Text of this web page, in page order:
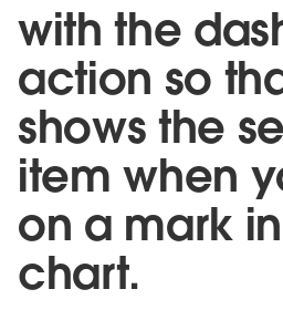
with the
action so
shows the
item when
on a mark
chart.